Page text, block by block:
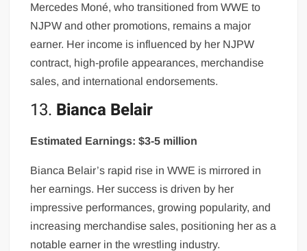
Mercedes Moné, who transitioned from WWE to
NJPW and other promotions, remains a major
earner. Her income is influenced by her NJPW
contract, high-profile appearances, merchandise
sales, and international endorsements.
13. Bianca Belair
Estimated Earnings: $3-5 million
Bianca Belair’s rapid rise in WWE is mirrored in
her earnings. Her success is driven by her
impressive performances, growing popularity, and
increasing merchandise sales, positioning her as a
notable earner in the wrestling industry.